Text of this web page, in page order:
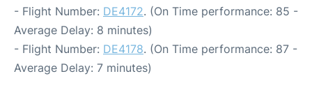
- Flight Number: DE4172. (On Time performance: 85 -
Average Delay: 8 minutes)
- Flight Number: DE4178. (On Time performance: 87 -
Average Delay: 7 minutes)